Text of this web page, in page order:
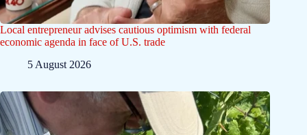
Local entrepreneur advises cautious optimism with federal
economic agenda in face of U.S. trade
5 August 2026